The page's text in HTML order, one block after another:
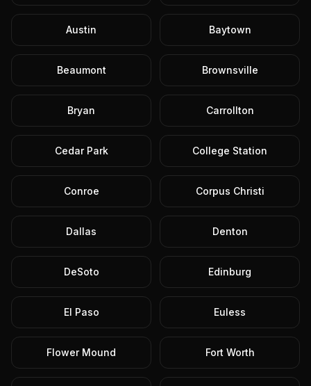
Austin Baytown
Beaumont Brownsville
Bryan Carrollton
Cedar Park College Station
Conroe Corpus Christi
Dallas Denton
DeSoto Edinburg
El Paso Euless
Flower Mound Fort Worth